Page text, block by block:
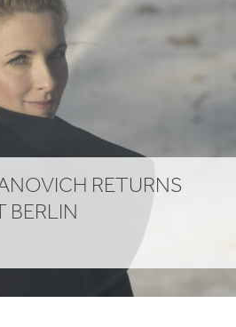
RETURNS
BERLIN